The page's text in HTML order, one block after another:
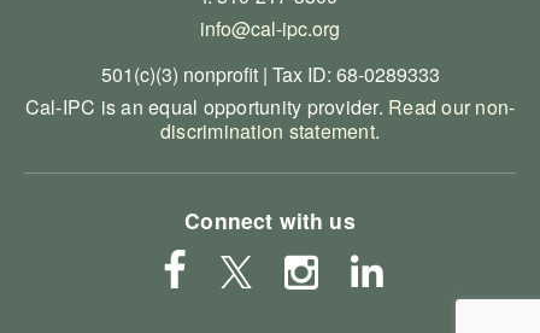
info@cal-ipc.org
501(c)(3) nonprofit | Tax ID: 68-0289333
Cal-IPC is an equal opportunity provider. Read our non-
discrimination statement.
Connect with us